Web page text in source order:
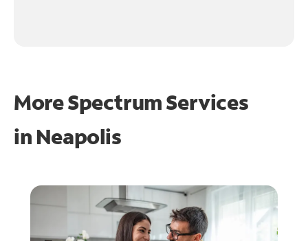
More Spectrum Services
in Neapolis